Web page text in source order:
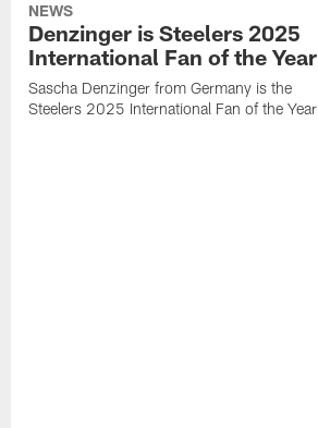
NEWS
Denzinger is Steelers 2025
International Fan of the Year
Sascha Denzinger from Germany is the
Steelers 2025 International Fan of the Year